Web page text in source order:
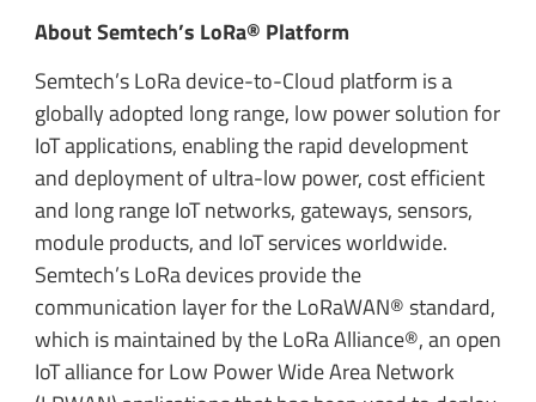
About Semtech’s LoRa® Platform
Semtech’s LoRa device-to-Cloud platform is a
globally adopted long range, low power solution for
IoT applications, enabling the rapid development
and deployment of ultra-low power, cost efficient
and long range IoT networks, gateways, sensors,
module products, and IoT services worldwide.
Semtech’s LoRa devices provide the
communication layer for the LoRaWAN® standard,
which is maintained by the LoRa Alliance®, an open
IoT alliance for Low Power Wide Area Network